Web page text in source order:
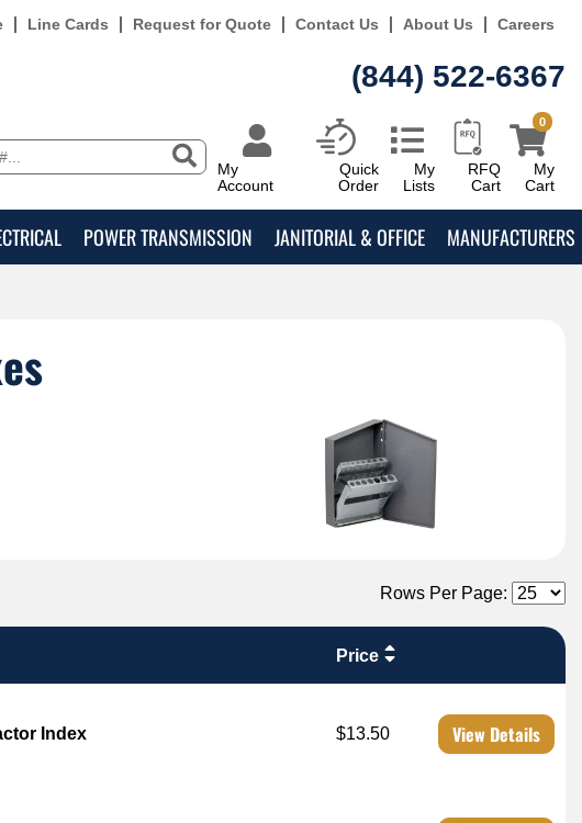
Line Cards Request for Quote Contact Us About Us Careers
(844) 522-6367
My
Account
Quick
Order
My
Lists
RFQ
Cart
My
Cart
0
POWER TRANSMISSION JANITORIAL & OFFICE MANUFACTURERS
Rows Per Page:
Price
Index $13.50 View Details